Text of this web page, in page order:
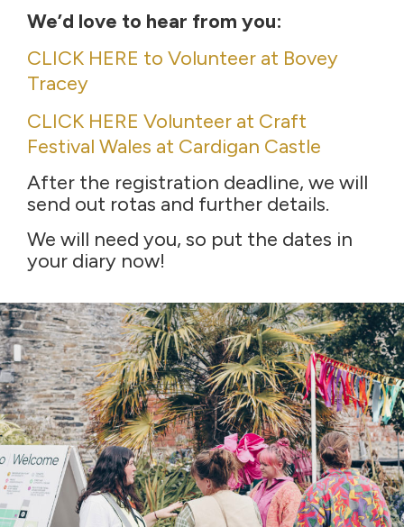
We’d love to hear from you:
CLICK HERE to Volunteer at Bovey
Tracey
CLICK HERE Volunteer at Craft
Festival Wales at Cardigan Castle
After the registration deadline, we will
send out rotas and further details.
We will need you, so put the dates in
your diary now!